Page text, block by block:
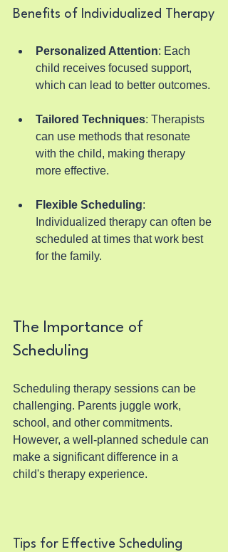
Benefits of Individualized Therapy
Personalized Attention: Each
child receives focused support,
which can lead to better outcomes.
Tailored Techniques: Therapists
can use methods that resonate
with the child, making therapy
more effective.
Flexible Scheduling:
Individualized therapy can often be
scheduled at times that work best
for the family.
The Importance of
Scheduling
Scheduling therapy sessions can be
challenging. Parents juggle work,
school, and other commitments.
However, a well-planned schedule can
make a significant difference in a
child's therapy experience.
Tips for Effective Scheduling